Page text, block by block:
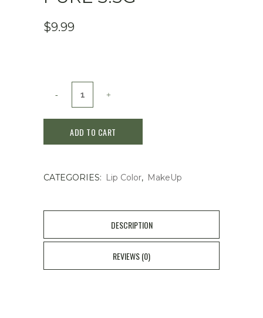
$9.99
Shiseido
Muted
quantity
ADD TO CART
CATEGORIES: Lip Color, MakeUp
DESCRIPTION
REVIEWS (0)